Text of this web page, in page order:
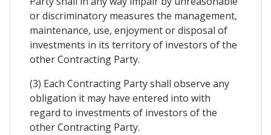
or discriminatory measures the management,
maintenance, use, enjoyment or disposal of
investments in its territory of investors of the
other Contracting Party.
(3) Each Contracting Party shall observe any
obligation it may have entered into with
regard to investments of investors of the
other Contracting Party.